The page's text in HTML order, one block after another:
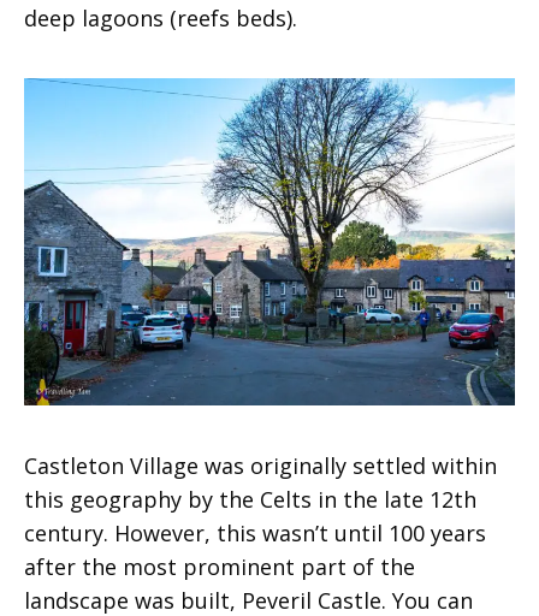
deep lagoons (reefs beds).
Castleton Village was originally settled within
this geography by the Celts in the late 12th
century. However, this wasn’t until 100 years
after the most prominent part of the
landscape was built, Peveril Castle. You can